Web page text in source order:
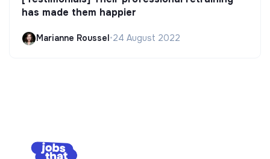
has made them happier
Marianne Roussel•24 August 2022